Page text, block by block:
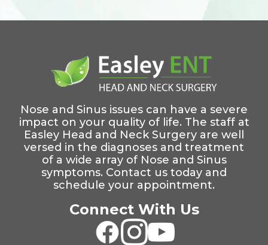
Nose and Sinus issues can have a severe
impact on your quality of life. The staff at
Easley Head and Neck Surgery are well
versed in the diagnoses and treatment
of a wide array of Nose and Sinus
symptoms. Contact us today and
schedule your appointment.
Connect With Us